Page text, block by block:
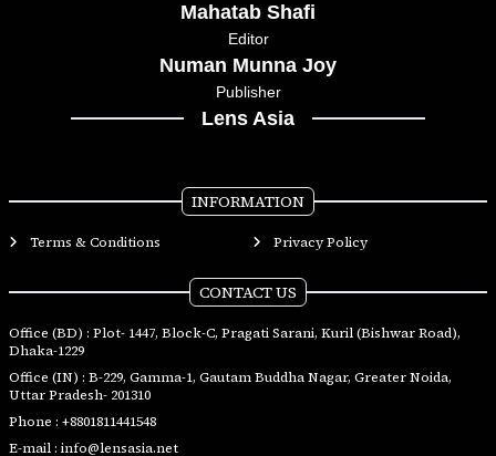
Mahatab Shafi
Editor
Numan Munna Joy
Publisher
Lens Asia
INFORMATION
Terms & Conditions Privacy Policy
CONTACT US
Office (BD) : Plot- 1447, Block-C, Pragati Sarani, Kuril (Bishwar Road),
Dhaka-1229
Office (IN) : B-229, Gamma-1, Gautam Buddha Nagar, Greater Noida,
Uttar Pradesh- 201310
Phone : +8801811441548
E-mail : info@lensasia.net